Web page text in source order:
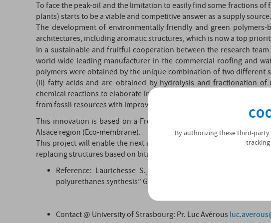
To face the peak-oil and the limitation to easily find some fractions
plants) starts to be a viable and competitive answer as a supply source.
The development of environmentally friendly and green
architectures, including aromatic structures, which is now a top
In a sustainable and fruitful cooperation between the research
world-wide leading manufacturer in the commercial roofing and
polymers were obtained by the unique combination of two different
(ii) fatty acids and are obtained by hydrolysis and fractionation
chemical reactions to elaborate innovative biobased
from fossil resources with improved properties and excellent
This innovation is based on a French project “ISI-BPI/France”
Alsace region (Eco-membrane).
This project will enable the next industrialization of these aromatic
replacing structures based on bitumen. These polymers will also
Reference: Laurichesse S., Huillet C., Avérous L. (2014)
polyurethanes synthesis” Green Chemistry. Vol. 16, N°8, pp. 3958-
Contact @ University of Strasbourg: Pr. Luc Avérous
By authorizing these third-